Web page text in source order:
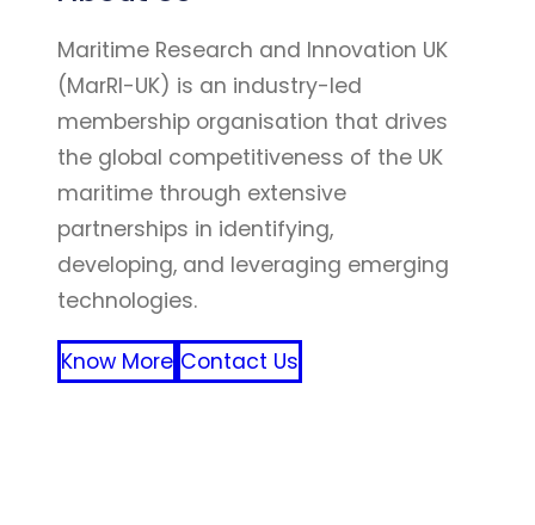
Maritime Research and Innovation UK
(MarRI-UK) is an industry-led
membership organisation that drives
the global competitiveness of the UK
maritime through extensive
partnerships in identifying,
developing, and leveraging emerging
technologies.
Know More Contact Us